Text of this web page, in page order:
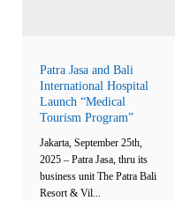
Patra Jasa and Bali
International Hospital
Launch “Medical
Tourism Program”
Jakarta, September 25th,
2025 – Patra Jasa, thru its
business unit The Patra Bali
Resort & Vil...